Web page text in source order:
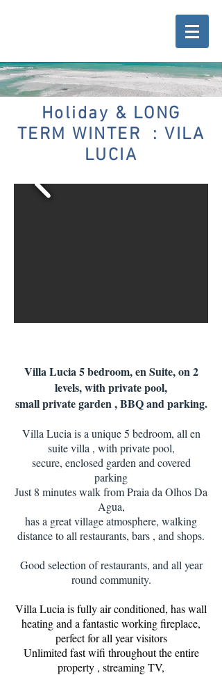
Holiday & LONG
TERM WINTER : VILA
LUCIA
Villa Lucia 5 bedroom, en Suite, on 2
levels, with private pool,
small private garden , BBQ and parking.
Villa Lucia is a unique 5 bedroom, all en
suite villa , with private pool,
secure, enclosed garden and covered
parking
Just 8 minutes walk from Praia da Olhos Da
Agua,
has a great village atmosphere, walking
distance to all restaurants, bars , and shops.
Good selection of restaurants, and all year
round community.
​Villa Lucia is fully air conditioned, has wall
heating and a fantastic working fireplace,
perfect for all year visitors
Unlimited fast wifi throughout the entire
property , streaming TV,